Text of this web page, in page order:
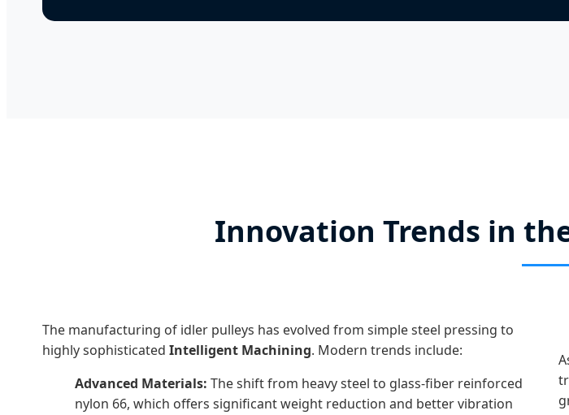
Innovation Trends in
The manufacturing of idler pulleys has evolved from simple steel pressing to
highly sophisticated Intelligent Machining. Modern trends include:
Advanced Materials: The shift from heavy steel to glass-fiber reinforced
nylon 66, which offers significant weight reduction and better vibration